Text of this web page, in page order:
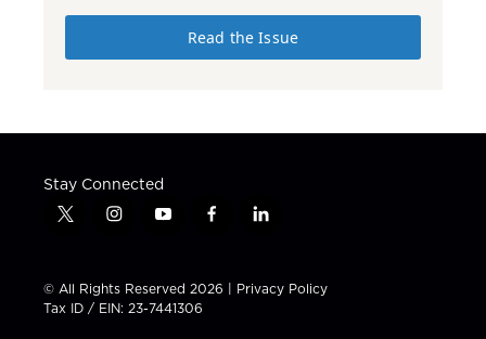
Read the Issue
Stay Connected
t
t
t
e
i
t
a
g
y
t
u
b
f
e
b
l
k
e
© All Rights Reserved 2026 | Privacy Policy
Tax ID / EIN: 23-7441306